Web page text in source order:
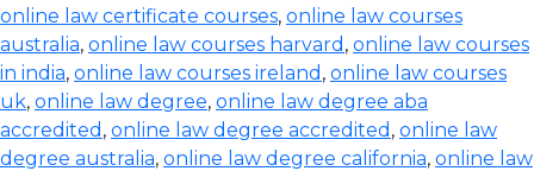
online law certificate courses, online law courses
australia, online law courses harvard , online law courses
in india, online law courses ireland , online law courses
uk, online law degree, online law degree aba
accredited , online law degree accredited , online law
degree australia, online law degree california, online law